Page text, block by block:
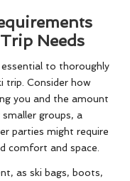
Needs
to thoroughly
trip. Consider how
you and the amount
groups, a
parties might require
comfort and space.
as ski bags, boots,